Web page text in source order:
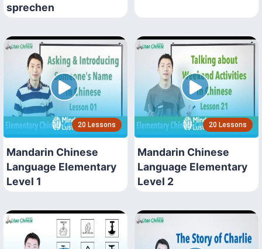
sprechen
20 Lessons
Mandarin Chinese
Language Elementary
Level 1
20 Lessons
Mandarin Chinese
Language Elementary
Level 2